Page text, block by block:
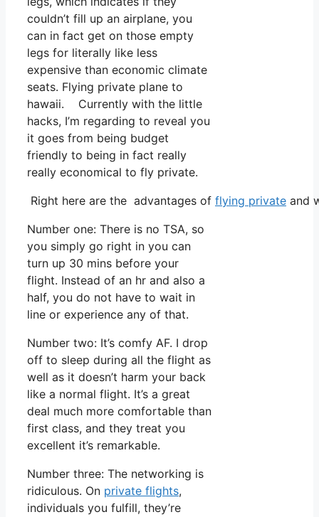
couldn’t fill up an airplane, you
can in fact get on those empty
legs for literally like less
expensive than economic climate
seats. Flying private plane to
hawaii. Currently with the little
hacks, I’m regarding to reveal you
it goes from being budget
friendly to being in fact really
really economical to fly private.
Right here are the advantages of flying private and
Number one: There is no TSA, so
you simply go right in you can
turn up 30 mins before your
flight. Instead of an hr and also a
half, you do not have to wait in
line or experience any of that.
Number two: It’s comfy AF. I drop
off to sleep during all the flight as
well as it doesn’t harm your back
like a normal flight. It’s a great
deal much more comfortable than
first class, and they treat you
excellent it’s remarkable.
Number three: The networking is
ridiculous. On private flights,
individuals you fulfill, they’re